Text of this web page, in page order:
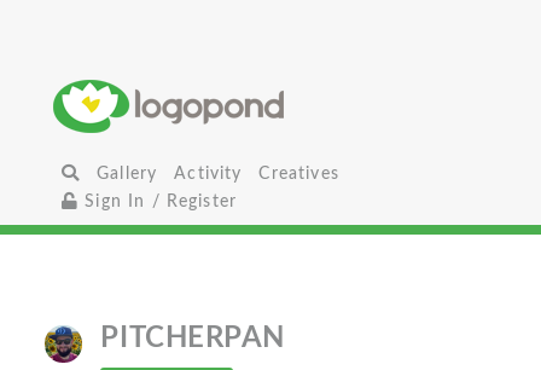
Gallery Activity
Creatives
Sign In / Register
PITCHERPAN